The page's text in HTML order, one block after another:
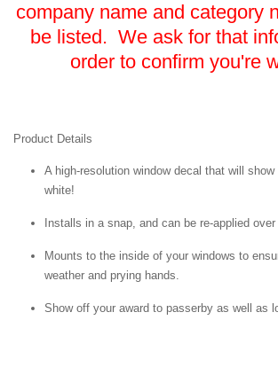
company name and category
be listed. We ask for that
order to confirm you're
Product Details
A high-resolution window decal that will
white!
Installs in a snap, and can be re-applied
Mounts to the inside of your windows to
weather and prying hands.
Show off your award to passerby as well as